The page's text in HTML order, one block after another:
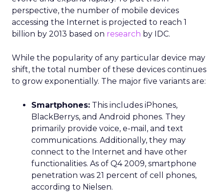
perspective, the number of mobile devices
accessing the Internet is projected to reach 1
billion by 2013 based on research by IDC.
While the popularity of any particular device may
shift, the total number of these devices continues
to grow exponentially. The major five variants are:
Smartphones: This includes iPhones,
BlackBerrys, and Android phones. They
primarily provide voice, e-mail, and text
communications. Additionally, they may
connect to the Internet and have other
functionalities. As of Q4 2009, smartphone
penetration was 21 percent of cell phones,
according to Nielsen.